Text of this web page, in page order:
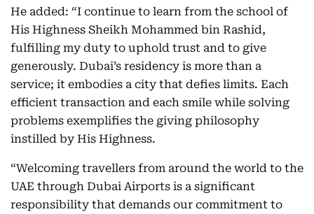
He added: “I continue to learn from the school of
His Highness Sheikh Mohammed bin Rashid,
fulfilling my duty to uphold trust and to give
generously. Dubai’s residency is more than a
service; it embodies a city that defies limits. Each
efficient transaction and each smile while solving
problems exemplifies the giving philosophy
instilled by His Highness.
“Welcoming travellers from around the world to the
UAE through Dubai Airports is a significant
responsibility that demands our commitment to